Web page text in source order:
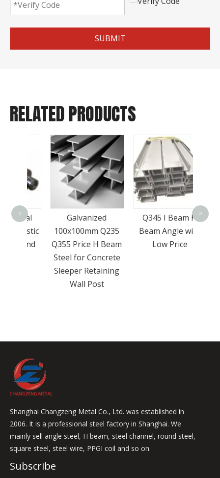
SUBMIT
RELATED PRODUCTS
Galvanized
100x100mm Q235
Q355 Price H Beam
Steel for Concrete
Sleeper Retaining
Wall Post
Q345 I Beam H
Beam Angle with
Low Price
< >
Shanghai Changzeng Metal Co., Ltd. was established in
2006. It is a professional steel factory in Shanghai. We
mainly sell angle steel, H beam, steel channel, round steel,
square steel, steel wire, PPGI coil and so on.
Subscribe